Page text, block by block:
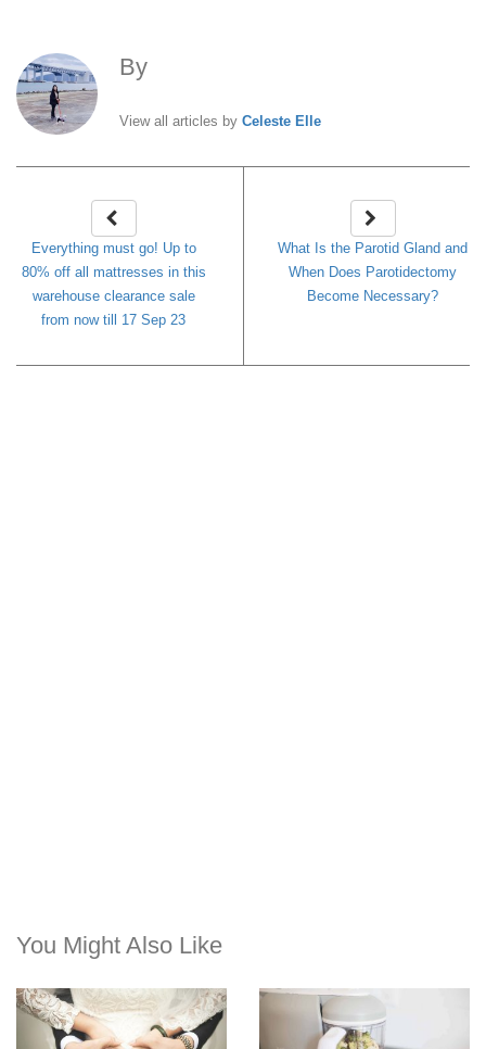
By
View all articles by Celeste Elle
Everything must go! Up to
80% off all mattresses in this
warehouse clearance sale
from now till 17 Sep 23
What Is the Parotid Gland and
When Does Parotidectomy
Become Necessary?
You Might Also Like